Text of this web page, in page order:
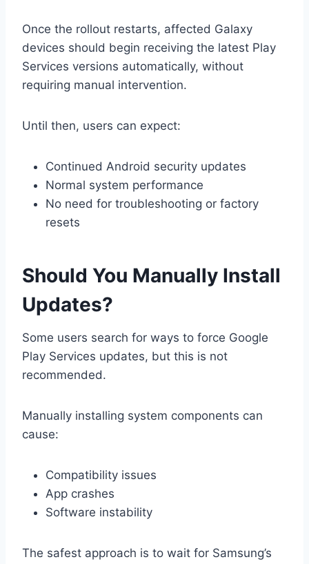
Once the rollout restarts, affected Galaxy
devices should begin receiving the latest Play
Services versions automatically, without
requiring manual intervention.
Until then, users can expect:
Continued Android security updates
Normal system performance
No need for troubleshooting or factory
resets
Should You Manually Install
Updates?
Some users search for ways to force Google
Play Services updates, but this is not
recommended.
Manually installing system components can
cause:
Compatibility issues
App crashes
Software instability
The safest approach is to wait for Samsung’s